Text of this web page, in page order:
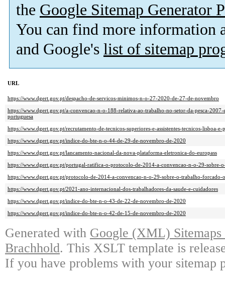
the Google Sitemap Generator
You can find more information
and Google's list of sitemap
URL
https://www.dgert.gov.pt/despacho-de-servicos-minimos-n-o-27-2020-de-27-de-novembro
https://www.dgert.gov.pt/a-convencao-n-o-188-relativa-ao-trabalho-no-setor-da-pesca-
portuguesa
https://www.dgert.gov.pt/recrutamento-de-tecnicos-superiores-e-assistentes-tecnicos-lisboa-e-
https://www.dgert.gov.pt/indice-do-bte-n-o-44-de-29-de-novembro-de-2020
https://www.dgert.gov.pt/lancamento-nacional-da-nova-plataforma-eletronica-do-europass
https://www.dgert.gov.pt/portugal-ratifica-o-protocolo-de-2014-a-convencao-n-o-29-
https://www.dgert.gov.pt/protocolo-de-2014-a-convencao-n-o-29-sobre-o-trabalho-
https://www.dgert.gov.pt/2021-ano-internacional-dos-trabalhadores-da-saude-e-cuidadores
https://www.dgert.gov.pt/indice-do-bte-n-o-43-de-22-de-novembro-de-2020
https://www.dgert.gov.pt/indice-do-bte-n-o-42-de-15-de-novembro-de-2020
Generated with Google (XML)
Brachhold. This XSLT template is
If you have problems with your sitemap